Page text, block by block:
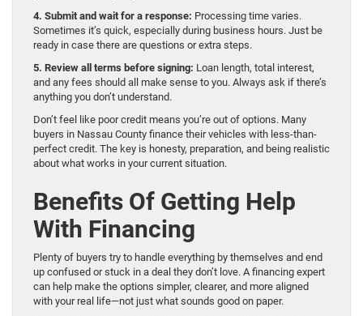
4. Submit and wait for a response: Processing time varies.
Sometimes it’s quick, especially during business hours. Just be
ready in case there are questions or extra steps.
5. Review all terms before signing: Loan length, total interest,
and any fees should all make sense to you. Always ask if there’s
anything you don’t understand.
Don’t feel like poor credit means you’re out of options. Many
buyers in Nassau County finance their vehicles with less-than-
perfect credit. The key is honesty, preparation, and being realistic
about what works in your current situation.
Benefits Of Getting Help
With Financing
Plenty of buyers try to handle everything by themselves and end
up confused or stuck in a deal they don’t love. A financing expert
can help make the options simpler, clearer, and more aligned
with your real life—not just what sounds good on paper.